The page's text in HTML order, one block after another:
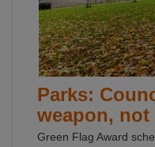
Parks:
weapon, not
Green Flag Award